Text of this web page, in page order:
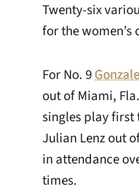
Twenty-six
for the
For No. 9
out of Miami,
singles play first
Julian Lenz out
in attendance
times.